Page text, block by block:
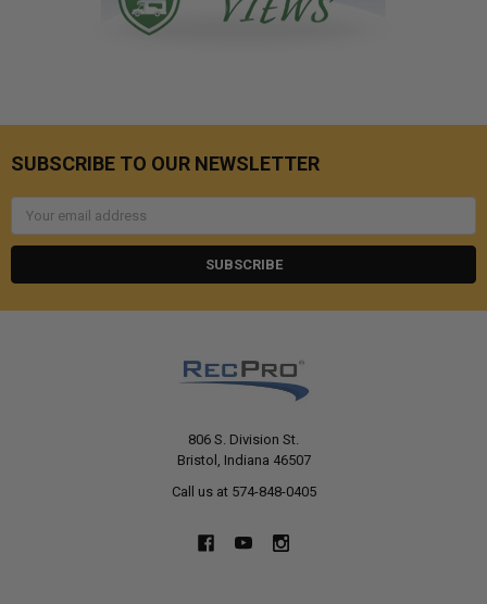
SUBSCRIBE TO OUR NEWSLETTER
Email
806 S. Division St.
Bristol, Indiana 46507
Call us at 574-848-0405